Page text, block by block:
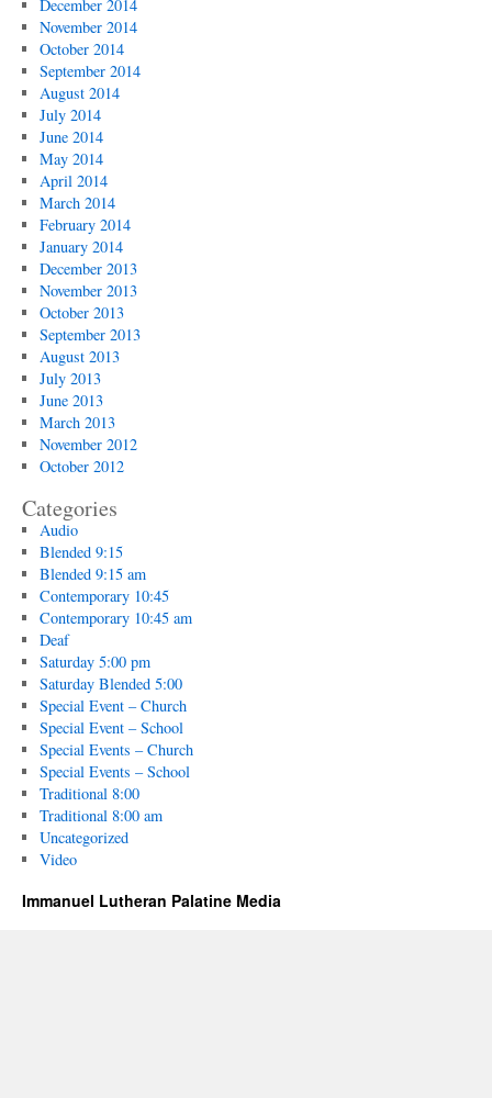
December 2014
November 2014
October 2014
September 2014
August 2014
July 2014
June 2014
May 2014
April 2014
March 2014
February 2014
January 2014
December 2013
November 2013
October 2013
September 2013
August 2013
July 2013
June 2013
March 2013
November 2012
October 2012
Categories
Audio
Blended 9:15
Blended 9:15 am
Contemporary 10:45
Contemporary 10:45 am
Deaf
Saturday 5:00 pm
Saturday Blended 5:00
Special Event – Church
Special Event – School
Special Events – Church
Special Events – School
Traditional 8:00
Traditional 8:00 am
Uncategorized
Video
Immanuel Lutheran Palatine Media